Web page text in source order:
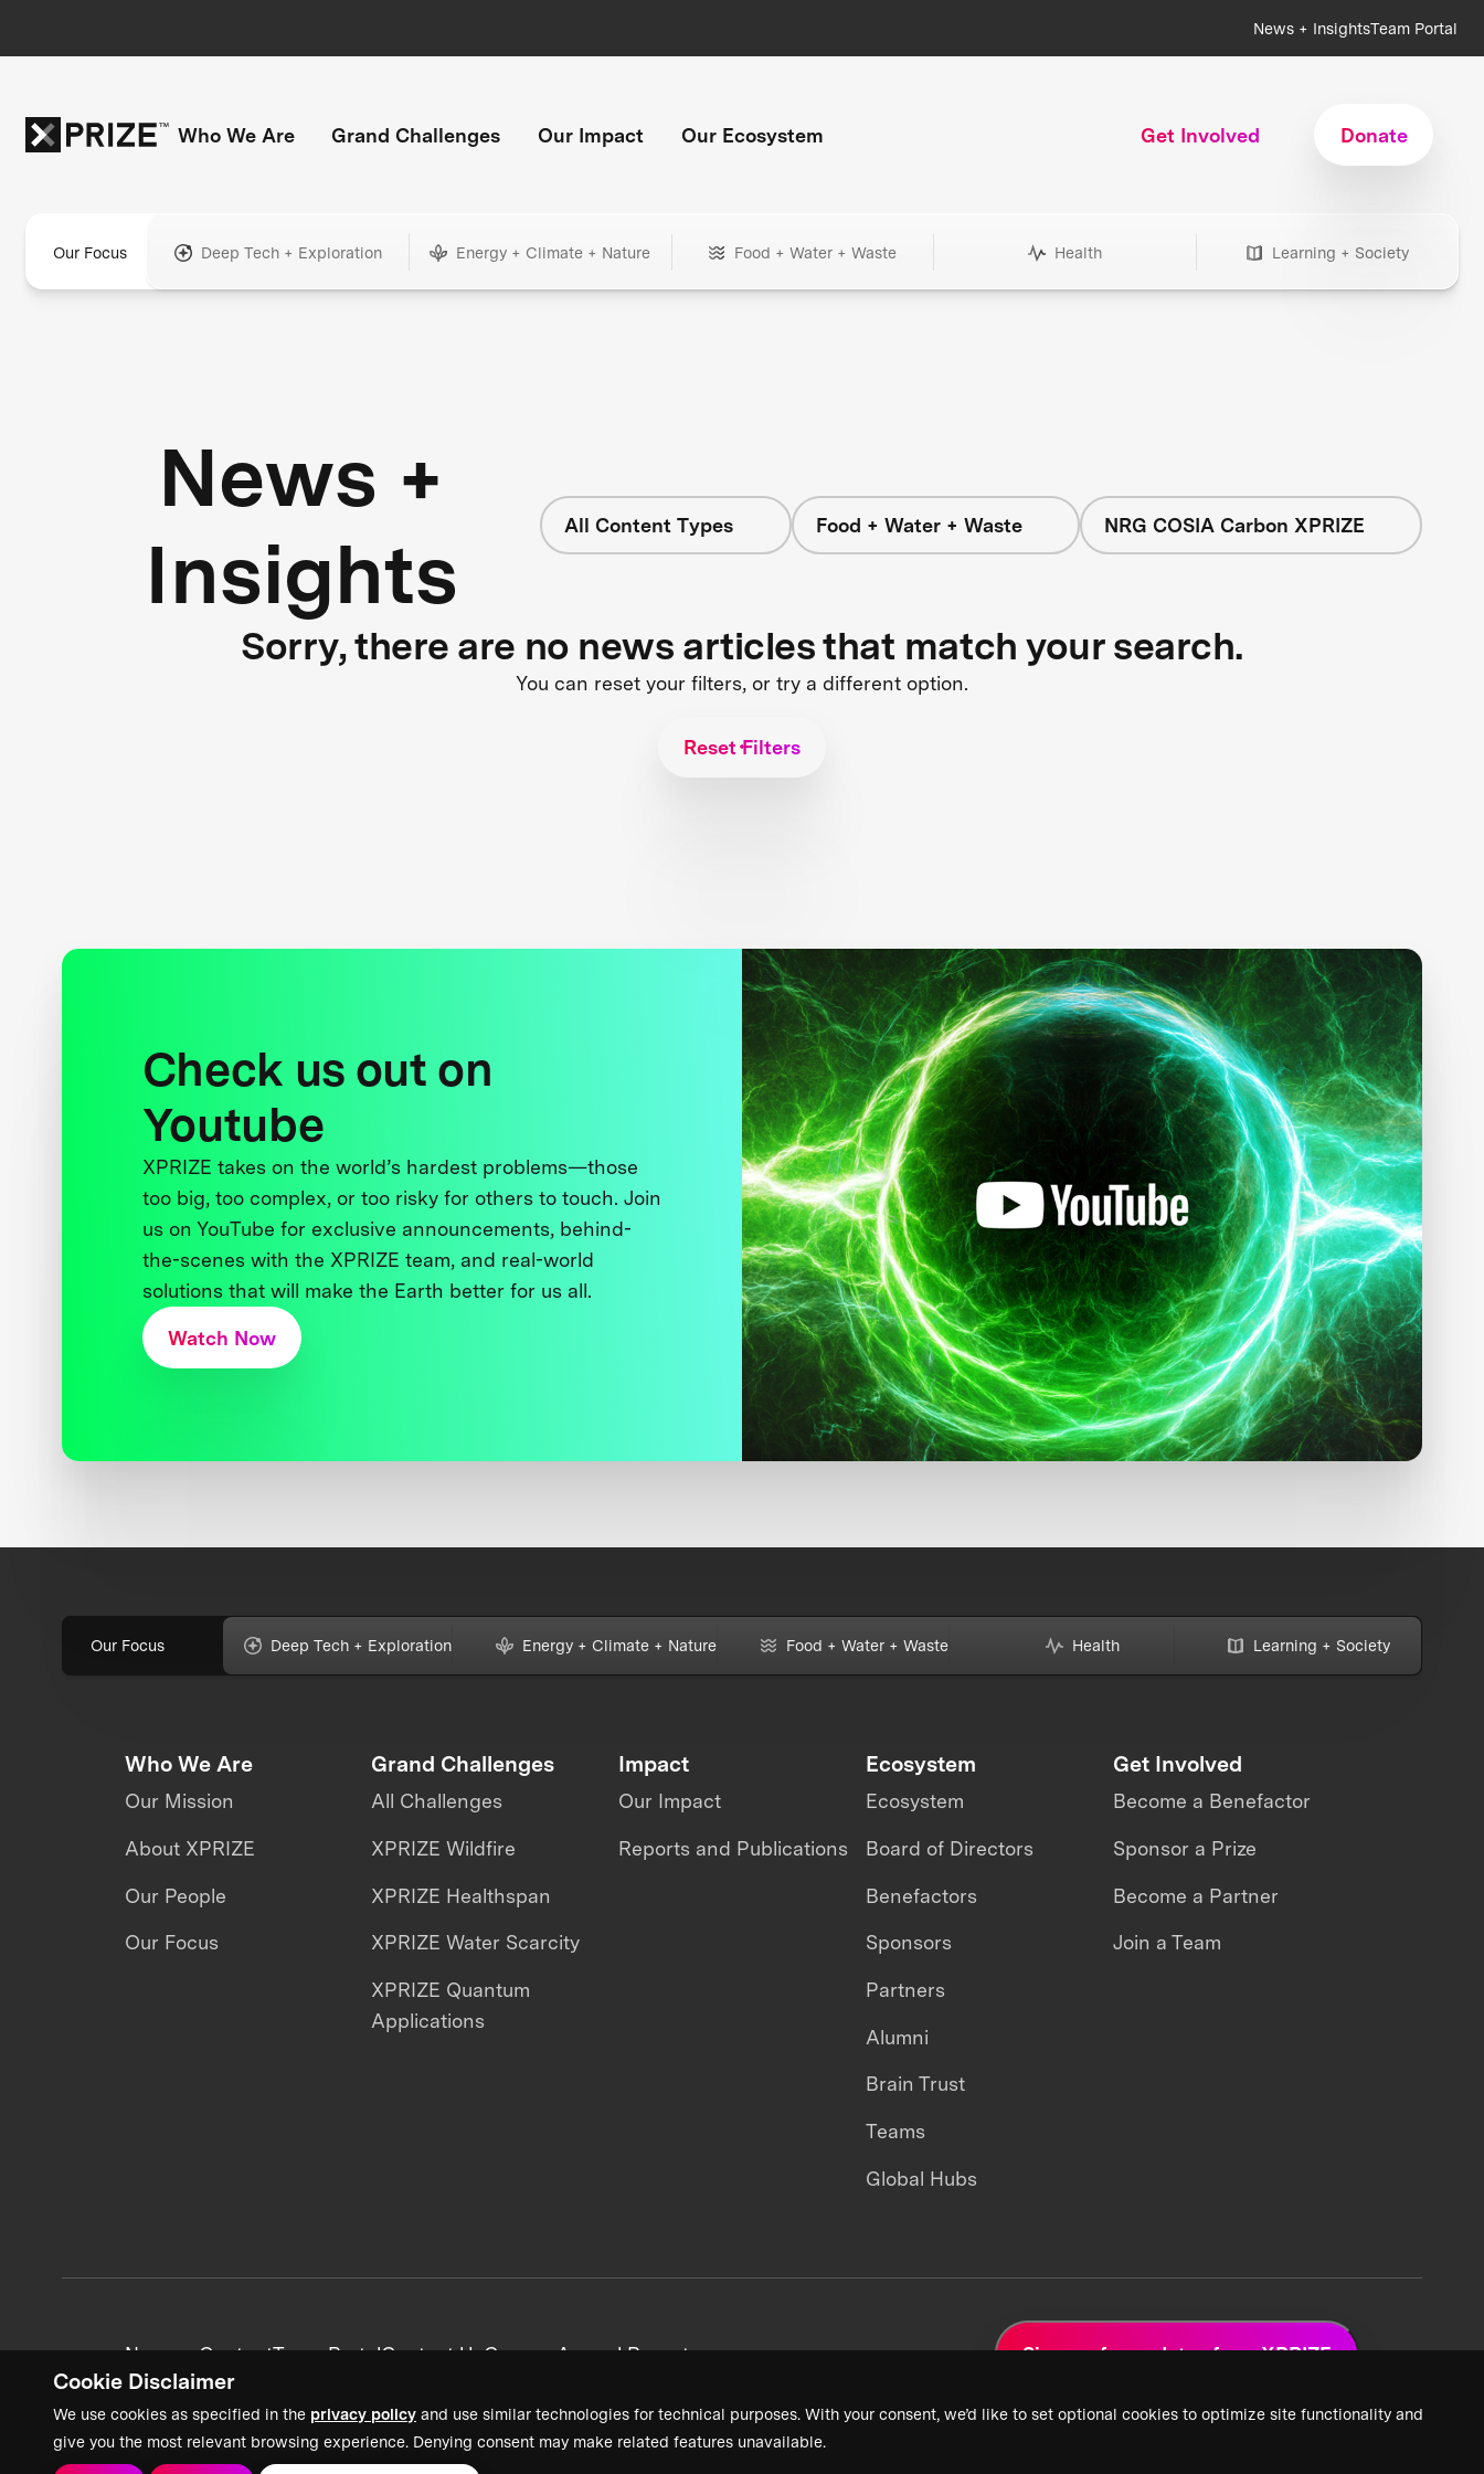
Cookie Disclaimer
We use cookies as specified in the privacy policy and use similar technologies for technical purposes. With your consent, we’d like to set optional cookies to optimize site functionality and
give you the most relevant browsing experience. Denying consent may make related features unavailable.
News + InsightsTeam Portal
Who We Are Grand Challenges Our Impact Our Ecosystem Get Involved Donate
Our Focus Deep Tech + Exploration Energy + Climate + Nature Food + Water + Waste Health Learning + Society
News +
Insights
All Content Types Food + Water + Waste NRG COSIA Carbon XPRIZE
Sorry, there are no news articles that match your search.
You can reset your filters, or try a different option.
Reset Filters
Check us out on
Youtube
XPRIZE takes on the world’s hardest problems—those
too big, too complex, or too risky for others to touch. Join
us on YouTube for exclusive announcements, behind-
the-scenes with the XPRIZE team, and real-world
solutions that will make the Earth better for us all.
Watch Now
Our Focus Deep Tech + Exploration Energy + Climate + Nature Food + Water + Waste Health Learning + Society
Who We Are
Our Mission
About XPRIZE
Our People
Our Focus
Grand Challenges
All Challenges
XPRIZE Wildfire
XPRIZE Healthspan
XPRIZE Water Scarcity
XPRIZE Quantum
Applications
Impact
Our Impact
Reports and Publications
Ecosystem
Ecosystem
Board of Directors
Benefactors
Sponsors
Partners
Alumni
Brain Trust
Teams
Global Hubs
Get Involved
Become a Benefactor
Sponsor a Prize
Become a Partner
Join a Team
News + ContentTeam PortalContact UsCareersAnnual Reports Sign up for updates from XPRIZE